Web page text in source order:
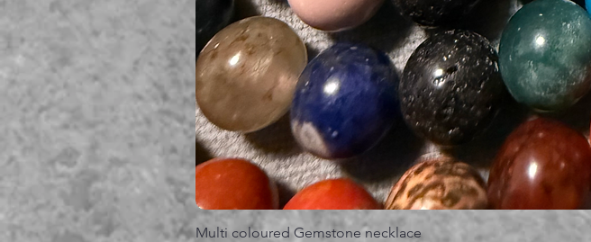
Multi coloured Gemstone necklace